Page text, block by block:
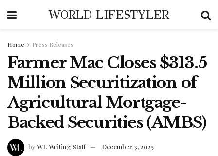
WORLD LIFESTYLER
Home Press Releases
Farmer Mac Closes $313.5
Million Securitization of
Agricultural Mortgage-
Backed Securities (AMBS)
by WL Writing Staff
December 3, 2025